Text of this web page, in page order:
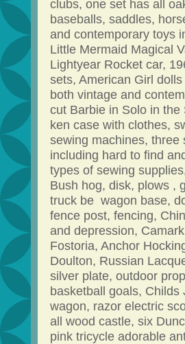
clubs, one set has all
baseballs, saddles,
and contemporary toys
Little Mermaid Magical
Lightyear Rocket car,
sets, American Girl
both vintage and
cut Barbie in Solo in
ken case with clothes,
sewing machines,
including hard to find
types of sewing
Bush hog, disk, plows ,
truck be wagon base,
fence post, fencing,
and depression,
Fostoria, Anchor
Doulton, Russian
silver plate, outdoor
basketball goals,
wagon, razor electric
all wood castle, six
pink tricycle adorable